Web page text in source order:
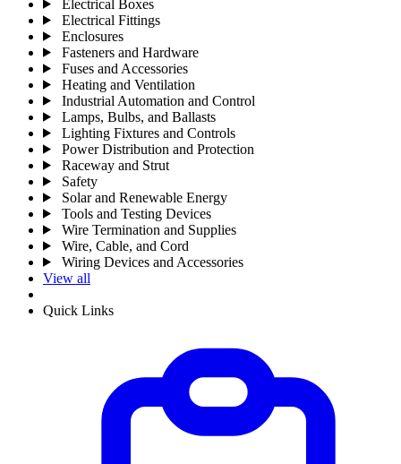
Electrical Boxes
Electrical Fittings
Enclosures
Fasteners and Hardware
Fuses and Accessories
Heating and Ventilation
Industrial Automation and Control
Lamps, Bulbs, and Ballasts
Lighting Fixtures and Controls
Power Distribution and Protection
Raceway and Strut
Safety
Solar and Renewable Energy
Tools and Testing Devices
Wire Termination and Supplies
Wire, Cable, and Cord
Wiring Devices and Accessories
View all
Quick Links